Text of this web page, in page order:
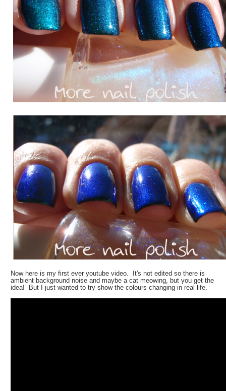
Now here is my first ever youtube video. It's not edited so there is
ambient background noise and maybe a cat meowing, but you get the
idea! But I just wanted to try show the colours changing in real life.